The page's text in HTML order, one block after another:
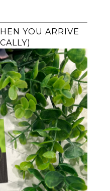
YOU ARRIVE